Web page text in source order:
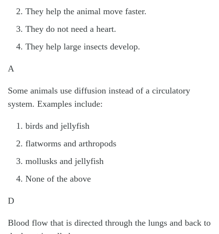
They help the animal move faster.
They do not need a heart.
They help large insects develop.
A
Some animals use diffusion instead of a circulatory
system. Examples include:
birds and jellyfish
flatworms and arthropods
mollusks and jellyfish
None of the above
D
Blood flow that is directed through the lungs and back to